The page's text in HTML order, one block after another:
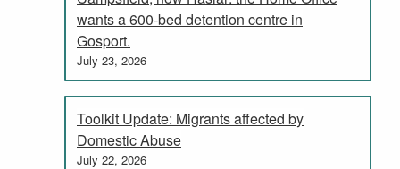
wants a 600-bed detention centre in
Gosport.
July 23, 2026
Toolkit Update: Migrants affected by
Domestic Abuse
July 22, 2026